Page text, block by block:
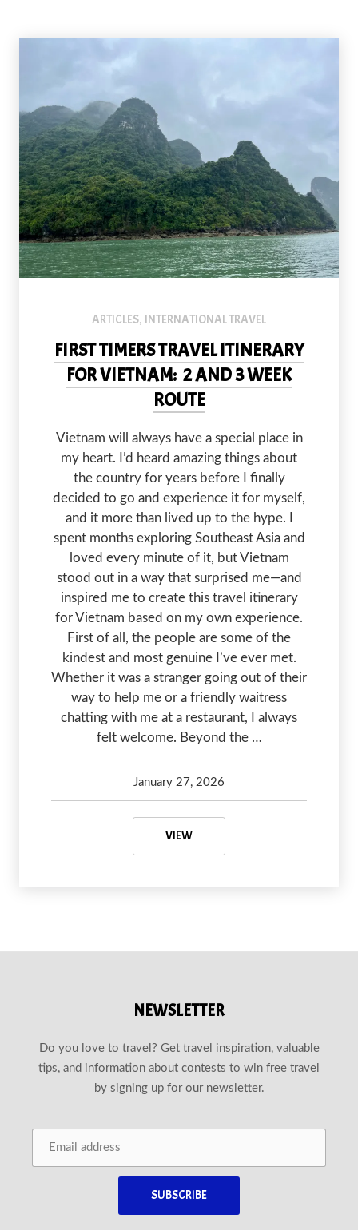
ARTICLES, INTERNATIONAL TRAVEL
FIRST TIMERS TRAVEL ITINERARY
FOR VIETNAM: 2 AND 3 WEEK
ROUTE
Vietnam will always have a special place in
my heart. I’d heard amazing things about
the country for years before I finally
decided to go and experience it for myself,
and it more than lived up to the hype. I
spent months exploring Southeast Asia and
loved every minute of it, but Vietnam
stood out in a way that surprised me—and
inspired me to create this travel itinerary
for Vietnam based on my own experience.
First of all, the people are some of the
kindest and most genuine I’ve ever met.
Whether it was a stranger going out of their
way to help me or a friendly waitress
chatting with me at a restaurant, I always
felt welcome. Beyond the …
January 27, 2026
VIEWFIRST TIMERS TRAVEL ITINERARY
NEWSLETTER
Do you love to travel? Get travel inspiration, valuable
tips, and information about contests to win free travel
by signing up for our newsletter.